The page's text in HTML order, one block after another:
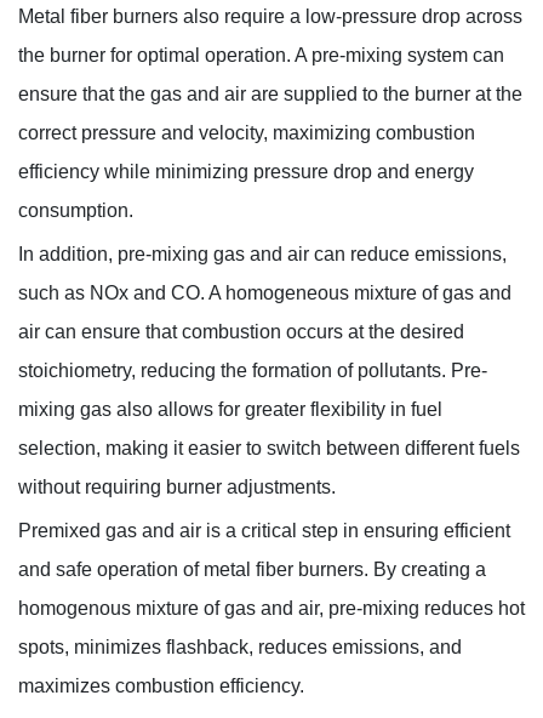
Metal fiber burners also require a low-pressure drop across
the burner for optimal operation. A pre-mixing system can
ensure that the gas and air are supplied to the burner at the
correct pressure and velocity, maximizing combustion
efficiency while minimizing pressure drop and energy
consumption.
In addition, pre-mixing gas and air can reduce emissions,
such as NOx and CO. A homogeneous mixture of gas and
air can ensure that combustion occurs at the desired
stoichiometry, reducing the formation of pollutants. Pre-
mixing gas also allows for greater flexibility in fuel
selection, making it easier to switch between different fuels
without requiring burner adjustments.
Premixed gas and air is a critical step in ensuring efficient
and safe operation of metal fiber burners. By creating a
homogenous mixture of gas and air, pre-mixing reduces hot
spots, minimizes flashback, reduces emissions, and
maximizes combustion efficiency.